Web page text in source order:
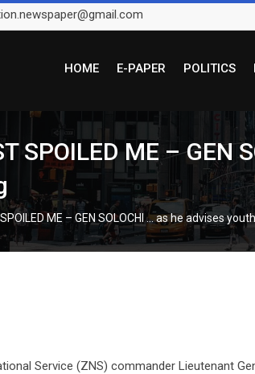
HOME E-PAPER POLITICS
SPOILED ME –
ME – GEN SOLOCHI … as he advises
Service (ZNS) commander Lieutenant